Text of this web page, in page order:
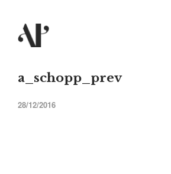
a_schopp_prev
28/12/2016